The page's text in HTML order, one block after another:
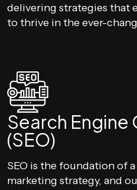
delivering strategies that
to thrive in the ever-
Search
(SEO)
SEO is the foundation of
marketing strategy, and